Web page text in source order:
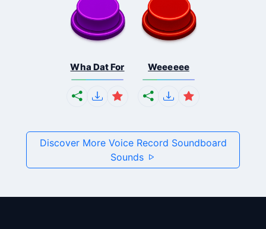
Wha Dat For Weeeeee
Discover More Voice Record Soundboard
Sounds